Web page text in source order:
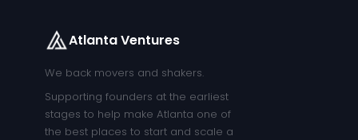
Atlanta Ventures
We back movers and shakers.
Supporting founders at the earliest
stages to help make Atlanta one of
the best places to start and scale a